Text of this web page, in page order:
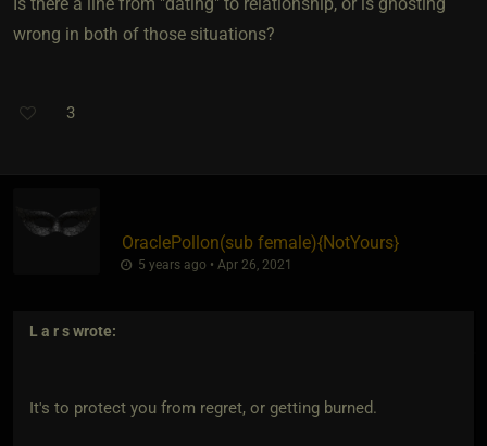
wrong in both of those situations?
3
OraclePollon​(sub female)​{NotYours}
5 years ago • Apr 26, 2021
L a r swrote:
It's to protect you from regret, or getting burned.